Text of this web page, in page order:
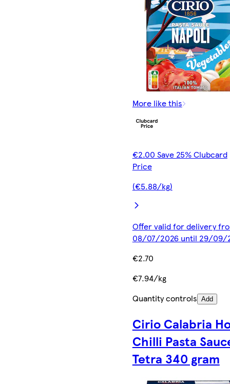
More like this
€2.00 Save 25% Clubcard
Price
(€5.88/kg)
Offer valid for delivery
08/07/2026 until 29/09/
€2.70
€7.94/kg
Quantity controls Add
Cirio Calabria
Chilli Pasta
Tetra 340 gram